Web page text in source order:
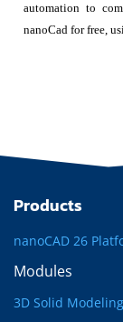
automation to
nanoCad for free,
Products
nanoCAD 26
Modules
3D Solid Modeling